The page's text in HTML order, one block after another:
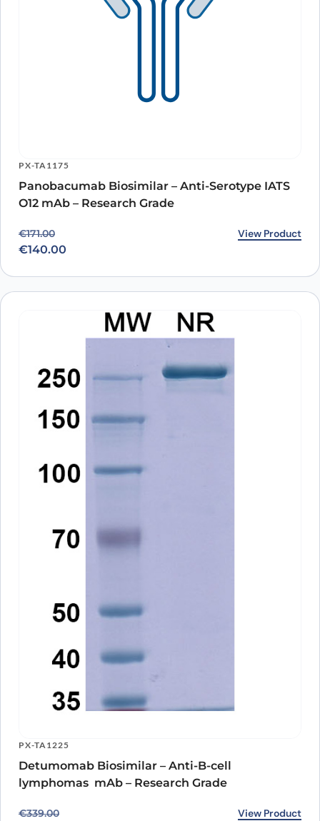
PX-TA1175
Panobacumab Biosimilar – Anti-Serotype IATS
O12 mAb – Research Grade
€171.00
Original price was: €171.00.
€140.00
Current price is: €140.00. View Product
PX-TA1225
Detumomab Biosimilar – Anti-B-cell
lymphomas mAb – Research Grade
€339.00
Original price was: €339.00.
Current price is: €259.00. View Product